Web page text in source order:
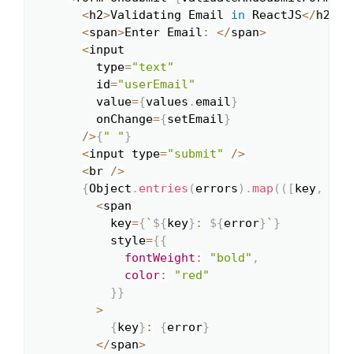
<h2>Validating Email in ReactJS</h2
<span>Enter Email : </span>
<input
        type
="text"
        id
="userEmail"
        value
={values . email}
        onChange
={setEmail}
/>{" "}
<input type="submit" />
<br />
{Object . entries ( errors ) .map ( ( [key,
<span
          key
={` ${key} : ${error}` }
          style
={{
fontWeight : "bold" ,
color:
"red"
}}
>
{key} : {error}
</span>